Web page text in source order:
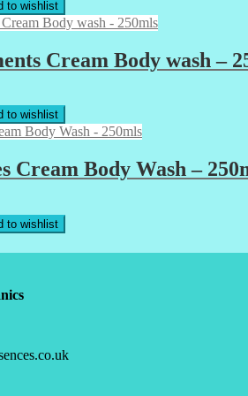
to wishlist
Cream Body wash –
to wishlist
Cream Body Wash –
to wishlist